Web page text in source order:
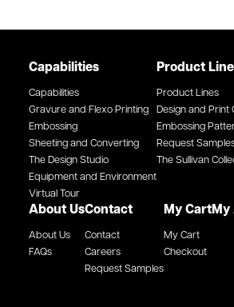
Capabilities
Capabilities
Gravure and Flexo Printing
Embossing
Sheeting and Converting
The Design Studio
Equipment and Environment
Virtual Tour
Product
Product Lines
Design and Print
Embossing
Request
The Sullivan
About Us
About Us
FAQs
Contact
Contact
Careers
Request Samples
My Cart
My Cart
Checkout